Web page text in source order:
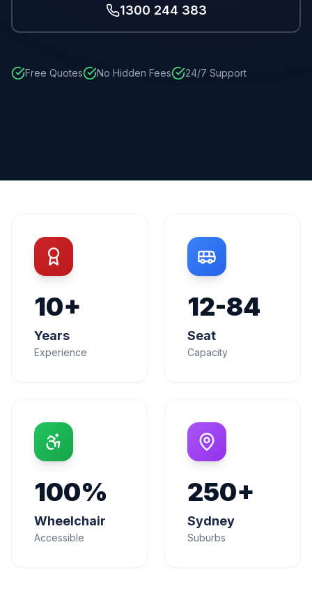
1300 244 383
Free Quotes No Hidden Fees 24/7 Support
10+
Years
Experience
12-84
Seat
Capacity
100%
Wheelchair
Accessible
250+
Sydney
Suburbs